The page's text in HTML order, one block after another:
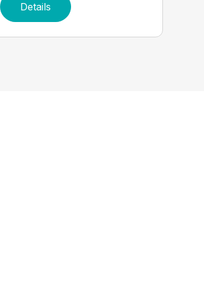
Details